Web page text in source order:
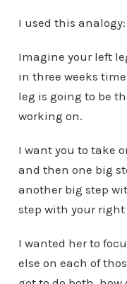
I used this analogy:
Imagine your left
in three weeks
leg is going to be
working on.
I want you to take
and then one big
another big step
step with your right
I wanted her to
else on each of